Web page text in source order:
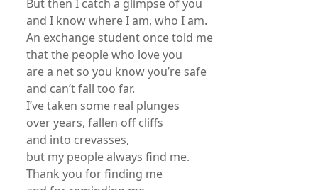
But then I catch a glimpse of you
and I know where I am, who I am.
An exchange student once told me
that the people who love you
are a net so you know you’re safe
and can’t fall too far.
I’ve taken some real plunges
over years, fallen off cliffs
and into crevasses,
but my people always find me.
Thank you for finding me